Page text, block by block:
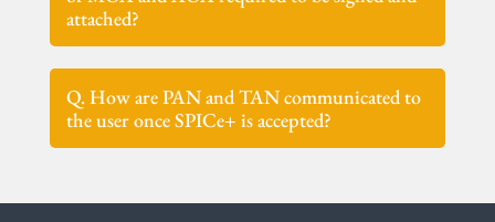
attached?
Q. How are PAN and TAN communicated to
the user once SPICe+ is accepted?